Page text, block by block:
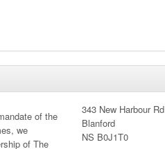
of the
we
of The
343 New Harbour Rd
Blanford
NS B0J1T0